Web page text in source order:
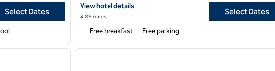
Park
Select Dates
View hotel details for Hampton Inn and Suites Seal Beach
View hotel details
4.85 miles
Select Dates
Free breakfast Free parking
next image
1 of 12